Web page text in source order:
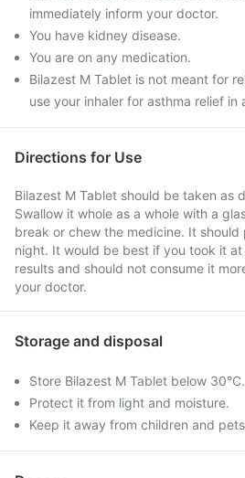
immediately inform your doctor.
You have kidney disease.
You are on any medication.
Bilazest M Tablet is not meant for
use your inhaler for asthma relief in
Directions for Use
Bilazest M Tablet should be taken as
Swallow it whole as a whole with a
break or chew the medicine. It
night. It would be best if you took it
results and should not consume it
your doctor.
Storage and disposal
Store Bilazest M Tablet below 30°C.
Protect it from light and moisture.
Keep it away from children and